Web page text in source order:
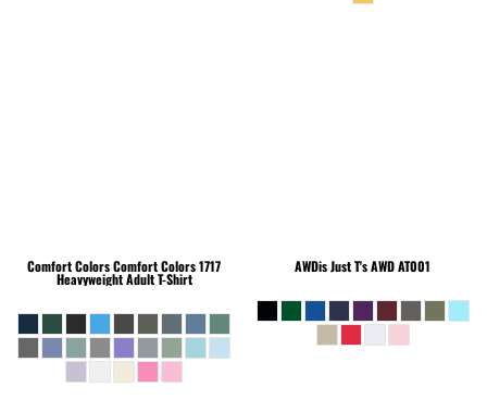
Comfort ColorsComfort Colors 1717
Heavyweight Adult T-Shirt
AWDis Just T'sAWD AT001